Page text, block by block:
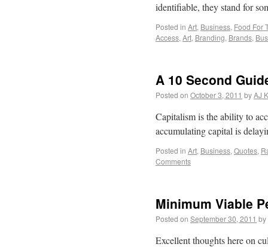
identifiable, they stand for
Posted in Art, Business, Food For
Access, Art, Branding, Brands,
A 10 Second
Posted on October 3, 2011 byAJ
Capitalism is the ability to
accumulating capital is
Posted in Art, Business, Quotes,
Comments
Minimum Viable
Posted on September 30, 2011 by
Excellent thoughts here on